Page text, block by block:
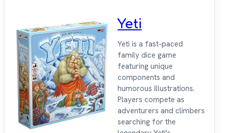
Yeti
Yeti is a fast-paced
family dice game
featuring unique
components and
humorous illustrations.
Players compete as
adventurers and climbers
searching for the